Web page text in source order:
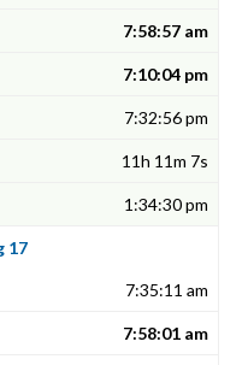
7:58:57 am
7:10:04 pm
7:32:56 pm
11h 11m 7s
1:34:30 pm
17
7:35:11 am
7:58:01 am